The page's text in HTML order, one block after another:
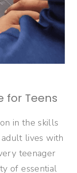
for Teens
in the skills
lives with
teenager
of essential